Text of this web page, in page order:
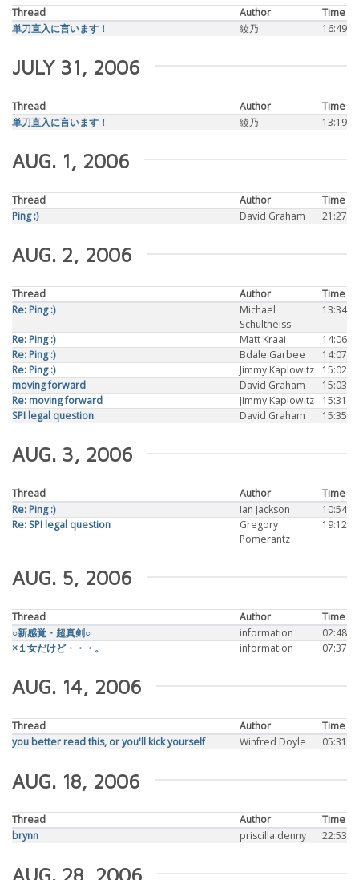
Thread Author
Time
単刀直入に言います！
綾乃 16:49
JULY 31, 2006
Thread Author
Time
単刀直入に言います！
綾乃 13:19
AUG. 1, 2006
Thread Author
Time
Ping :)
David Graham 21:27
AUG. 2, 2006
Thread Author
Time
Re: Ping :)
Michael
Schultheiss
13:34
Re: Ping :) Matt Kraai
14:06
Re: Ping :)
Bdale Garbee
14:07
Re: Ping :)
Jimmy Kaplowitz
15:02
moving forward
David Graham
15:03
Re: moving forward
Jimmy Kaplowitz
15:31
SPI legal question
David Graham 15:35
AUG. 3, 2006
Thread Author
Time
Re: Ping :)
Ian Jackson
10:54
Re: SPI legal question
Gregory
Pomerantz
19:12
AUG. 5, 2006
Thread Author
Time
○新感覚・超真剣○
information
02:48
×１女だけど・・・。
information 07:37
AUG. 14, 2006
Thread Author
Time
you better read this, or you'll kick yourself
Winfred Doyle 05:31
AUG. 18, 2006
Thread Author
Time
brynn
priscilla denny 22:53
AUG. 28, 2006